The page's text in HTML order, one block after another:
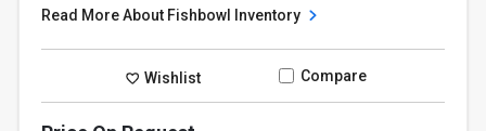
Read More About Fishbowl Inventory
Wishlist Compare